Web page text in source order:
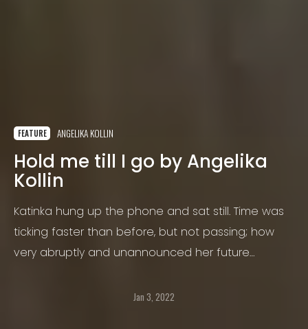
FEATURE ANGELIKA KOLLIN
Hold me till I go by Angelika
Kollin
Katinka hung up the phone and sat still. Time was
ticking faster than before, but not passing; how
very abruptly and unannounced her future
the newly found weightiness of her long skinny
Jan 3, 2022